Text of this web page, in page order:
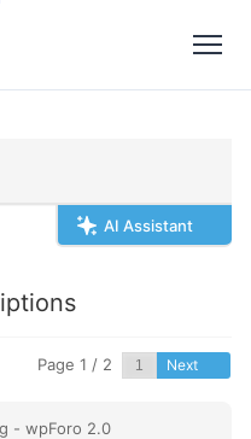
AI Assistant
Page 1 / 2 Next
- wpForo 2.0